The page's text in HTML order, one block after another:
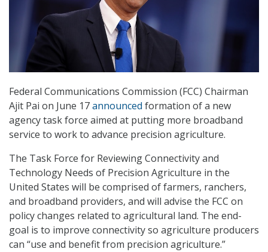
Federal Communications Commission (FCC) Chairman
Ajit Pai on June 17announced formation of a new
agency task force aimed at putting more broadband
service to work to advance precision agriculture.
The Task Force for Reviewing Connectivity and
Technology Needs of Precision Agriculture in the
United States will be comprised of farmers, ranchers,
and broadband providers, and will advise the FCC on
policy changes related to agricultural land. The end-
goal is to improve connectivity so agriculture producers
can “use and benefit from precision agriculture.”